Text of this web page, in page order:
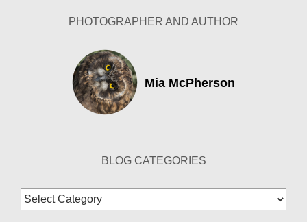
PHOTOGRAPHER AND AUTHOR
Mia McPherson
BLOG CATEGORIES
Blog
Categories